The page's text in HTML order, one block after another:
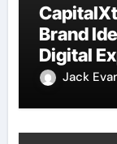
Brand
Digital
Jack